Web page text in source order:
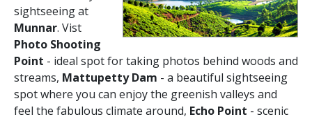
sightseeing at
Munnar. Vist
Photo Shooting
Point - ideal spot for taking photos behind woods and
streams, Mattupetty Dam - a beautiful sightseeing
spot where you can enjoy the greenish valleys and
feel the fabulous climate around, Echo Point - scenic